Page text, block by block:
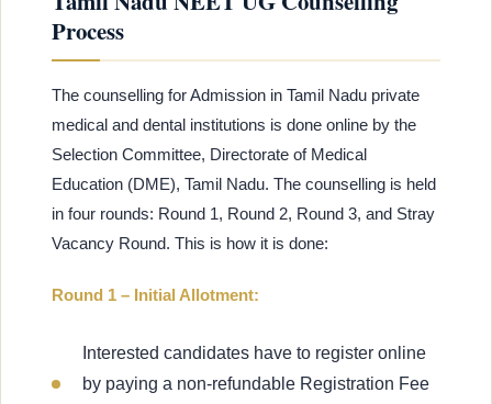
Process
The counselling for Admission in Tamil Nadu private
medical and dental institutions is done online by the
Selection Committee, Directorate of Medical
Education (DME), Tamil Nadu. The counselling is held
in four rounds: Round 1, Round 2, Round 3, and Stray
Vacancy Round. This is how it is done:
Round 1 – Initial Allotment:
Interested candidates have to register online
by paying a non-refundable Registration Fee